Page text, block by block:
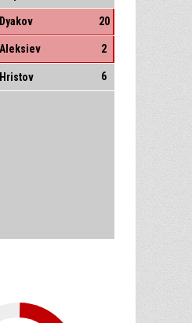
20
Aleksiev 2
Hristov 6